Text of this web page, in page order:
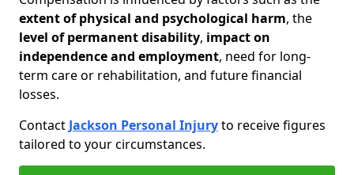
extent of physical and psychological harm, the
level of permanent disability, impact on
independence and employment, need for long-
term care or rehabilitation, and future financial
losses.
Contact Jackson Personal Injuryto receive figures
tailored to your circumstances.